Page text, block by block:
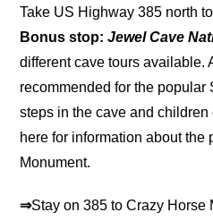
Take US Highway 385 north
Bonus stop: Jewel Cave
different cave tours available.
recommended for the popular
steps in the cave and
here for information about the
Monument.
⇒Stay on 385 to Crazy Horse